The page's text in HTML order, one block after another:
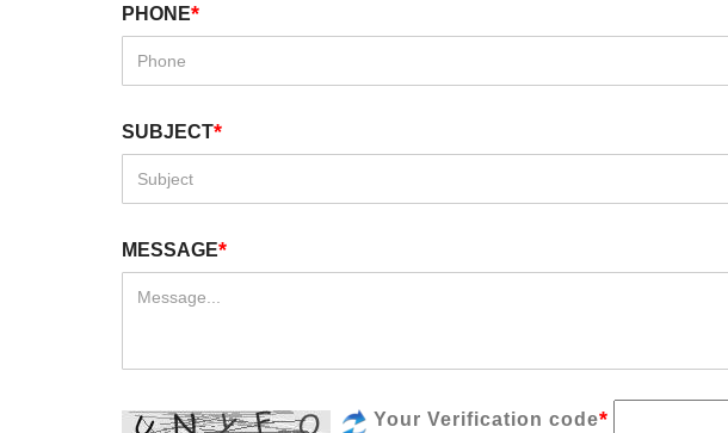
PHONE*
SUBJECT*
MESSAGE*
Your Verification code*